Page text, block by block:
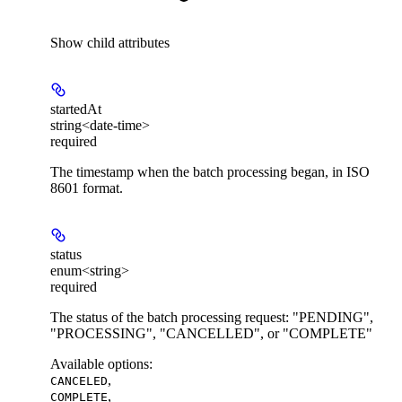
Show child attributes
startedAt
string<date-time>
required
The timestamp when the batch processing began, in ISO
8601 format.
status
enum<string>
required
The status of the batch processing request: "PENDING",
"PROCESSING", "CANCELLED", or "COMPLETE"
Available options:
CANCELED,
COMPLETE,